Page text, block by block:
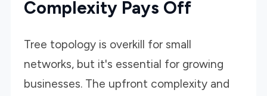
Complexity Pays Off
Tree topology is overkill for small
networks, but it's essential for growing
businesses. The upfront complexity and